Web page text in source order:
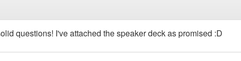
questions! I've attached the speaker deck as promised :D